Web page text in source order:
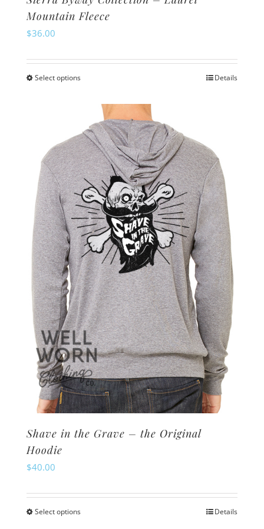
Mountain Fleece
$36.00
Select optionsThis
multiple
variants.
The
options
may
be
chosen
on
the
product
page
Details
Shave in the Grave – the Original
Hoodie
$40.00
Select optionsThis
Details